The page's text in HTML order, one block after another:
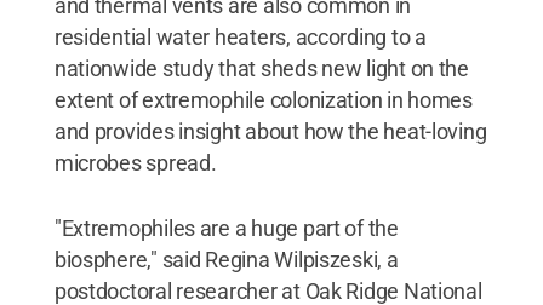
and thermal vents are also common in
residential water heaters, according to a
nationwide study that sheds new light on the
extent of extremophile colonization in homes
and provides insight about how the heat-loving
microbes spread.
"Extremophiles are a huge part of the
biosphere," said Regina Wilpiszeski, a
postdoctoral researcher at Oak Ridge National